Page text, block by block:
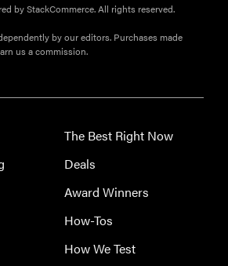
by StackCommerce. All rights reserved.
by our editors. Purchases made
us a commission.
The Best Right Now
Deals
Award Winners
How-Tos
How We Test